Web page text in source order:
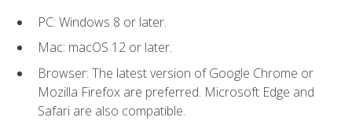
PC: Windows 8 or later.
Mac: macOS 12 or later.
Browser: The latest version of Google Chrome or
Mozilla Firefox are preferred. Microsoft Edge and
Safari are also compatible.